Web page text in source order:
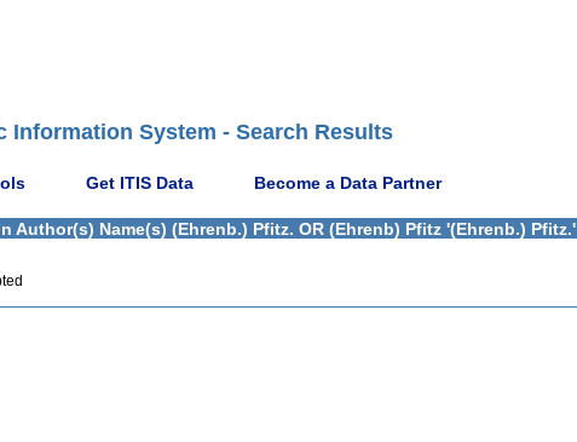
Information System - Search Results
Get ITIS Data Become a Data Partner
Author(s) Name(s) (Ehrenb.) Pfitz. OR (Ehrenb) Pfitz '(Ehrenb.) Pfitz.'